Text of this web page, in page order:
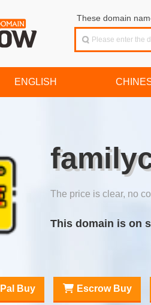
These domain
ENGLISH
The price is clear, no
This domain is on
Buy Escrow Buy